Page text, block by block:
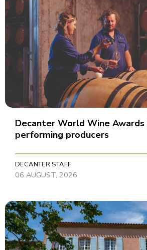
Decanter World Wine Awards
performing producers
DECANTER STAFF
06 AUGUST, 2026